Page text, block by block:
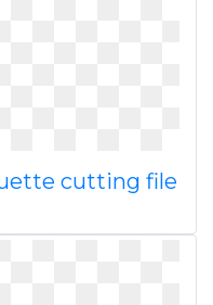
cutting file